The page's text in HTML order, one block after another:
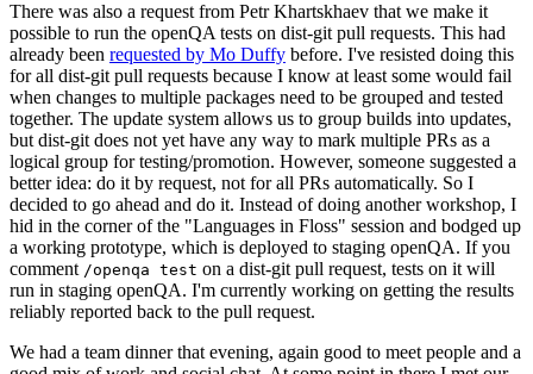
There was also a request from Petr Khartskhaev that we make it
possible to run the openQA tests on dist-git pull requests. This had
already been requested by Mo Duffy before. I've resisted doing this
for all dist-git pull requests because I know at least some would fail
when changes to multiple packages need to be grouped and tested
together. The update system allows us to group builds into updates,
but dist-git does not yet have any way to mark multiple PRs as a
logical group for testing/promotion. However, someone suggested a
better idea: do it by request, not for all PRs automatically. So I
decided to go ahead and do it. Instead of doing another workshop, I
hid in the corner of the "Languages in Floss" session and bodged up
a working prototype, which is deployed to staging openQA. If you
comment /openqa test on a dist-git pull request, tests on it will
run in staging openQA. I'm currently working on getting the results
reliably reported back to the pull request.
We had a team dinner that evening, again good to meet people and a